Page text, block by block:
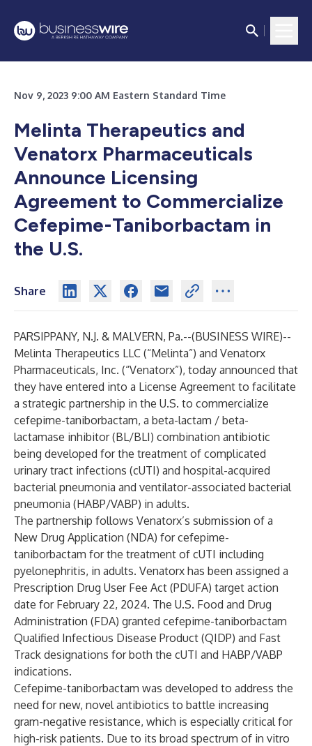
Nov 9, 2023 9:00 AM Eastern Standard Time
Melinta Therapeutics and
Venatorx Pharmaceuticals
Announce Licensing
Agreement to Commercialize
Cefepime-Taniborbactam in
the U.S.
Share
PARSIPPANY, N.J. & MALVERN, Pa.--(BUSINESS WIRE)--
Melinta Therapeutics LLC (“Melinta”) and Venatorx
Pharmaceuticals, Inc. (“Venatorx”), today announced that
they have entered into a License Agreement to facilitate
a strategic partnership in the U.S. to commercialize
cefepime-taniborbactam, a beta-lactam / beta-
lactamase inhibitor (BL/BLI) combination antibiotic
being developed for the treatment of complicated
urinary tract infections (cUTI) and hospital-acquired
bacterial pneumonia and ventilator-associated bacterial
pneumonia (HABP/VABP) in adults.
The partnership follows Venatorx’s submission of a
New Drug Application (NDA) for cefepime-
taniborbactam for the treatment of cUTI including
pyelonephritis, in adults. Venatorx has been assigned a
Prescription Drug User Fee Act (PDUFA) target action
date for February 22, 2024. The U.S. Food and Drug
Administration (FDA) granted cefepime-taniborbactam
Qualified Infectious Disease Product (QIDP) and Fast
Track designations for both the cUTI and HABP/VABP
indications.
Cefepime-taniborbactam was developed to address the
need for new, novel antibiotics to battle increasing
gram-negative resistance, which is especially critical for
high-risk patients. Due to its broad spectrum of in vitro